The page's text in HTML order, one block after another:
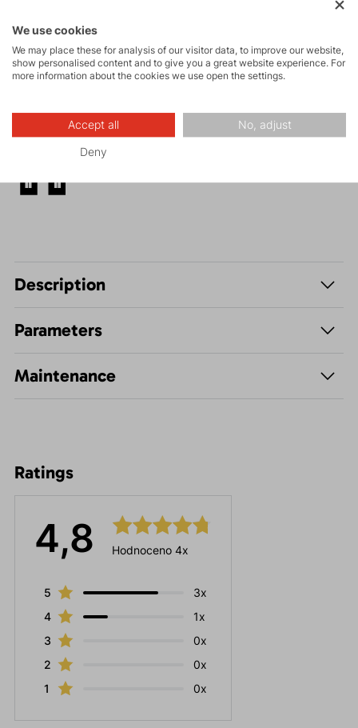
High-altitude
hiking
Hiking
Description
Parameters
Maintenance
Ratings
4,8 Hodnoceno 4x
5
3x
4
1x
3
0x
2
0x
1
0x
We use cookies
We may place these for analysis of our visitor data, to improve our website,
show personalised content and to give you a great website experience. For
more information about the cookies we use open the settings.
Accept all No, adjust
Deny